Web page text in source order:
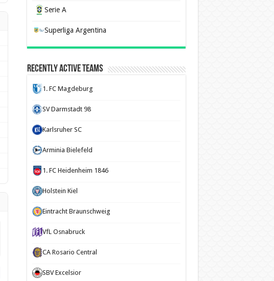
Serie A
Superliga Argentina
Recently Active Teams
1. FC Magdeburg
SV Darmstadt 98
Karlsruher SC
Arminia Bielefeld
1. FC Heidenheim 1846
Holstein Kiel
Eintracht Braunschweig
VfL Osnabruck
CA Rosario Central
SBV Excelsior